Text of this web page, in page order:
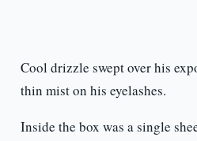
Cool drizzle swept over his
thin mist on his eyelashes.
Inside the box was a single